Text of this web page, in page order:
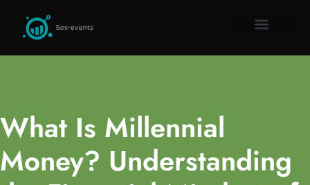
What Is Millennial
Money? Understanding